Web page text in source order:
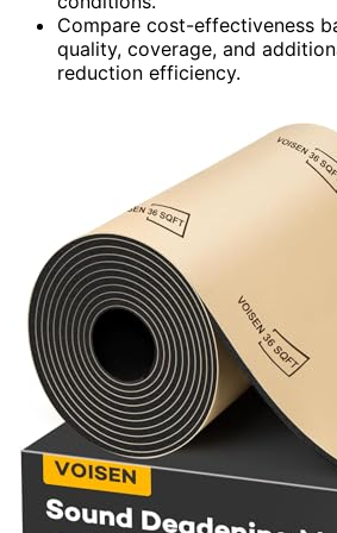
Compare cost-effectiveness
quality, coverage, and
reduction efficiency.